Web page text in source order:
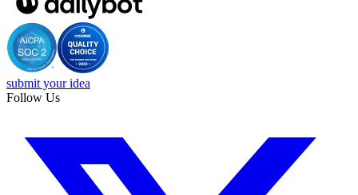
submit your idea
Follow Us